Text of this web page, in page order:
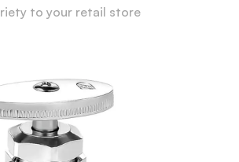
to your retail store